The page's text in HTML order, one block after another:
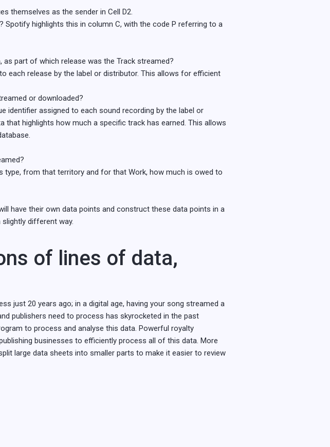
themselves as the sender in Cell D2.
highlights this in column C, with the code P referring to a
part of which release was the Track streamed?
each release by the label or distributor. This allows for efficient
or downloaded?
identifier assigned to each sound recording by the label or
that highlights how much a specific track has earned. This allows
from that territory and for that Work, how much is owed to
have their own data points and construct these data points in a
different way.
of lines of data,
just 20 years ago; in a digital age, having your song streamed a
publishers need to process has skyrocketed in the past
to process and analyse this data. Powerful royalty
businesses to efficiently process all of this data. More
large data sheets into smaller parts to make it easier to review